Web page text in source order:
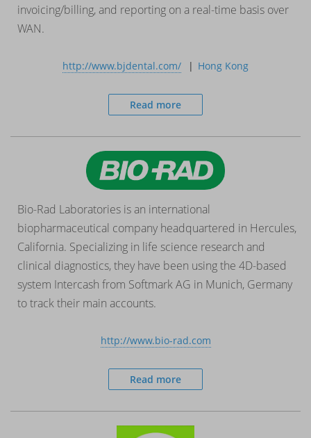
invoicing/billing, and reporting on a real-time basis over
WAN.
http://www.bjdental.com/ Hong Kong
Read more
Bio-Rad Laboratories is an international
biopharmaceutical company headquartered in Hercules,
California. Specializing in life science research and
clinical diagnostics, they have been using the 4D-based
system Intercash from Softmark AG in Munich, Germany
to track their main accounts.
http://www.bio-rad.com
Read more